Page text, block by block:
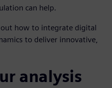
can help.
how to integrate digital
to deliver innovative,
analysis